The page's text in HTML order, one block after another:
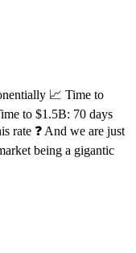
📈 Time to
to $1.5B: 70 days
rate ❓ And we are just
being a gigantic